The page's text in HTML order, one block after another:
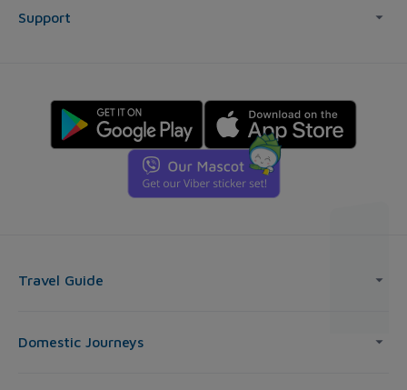
Support
Travel Guide
Domestic Journeys